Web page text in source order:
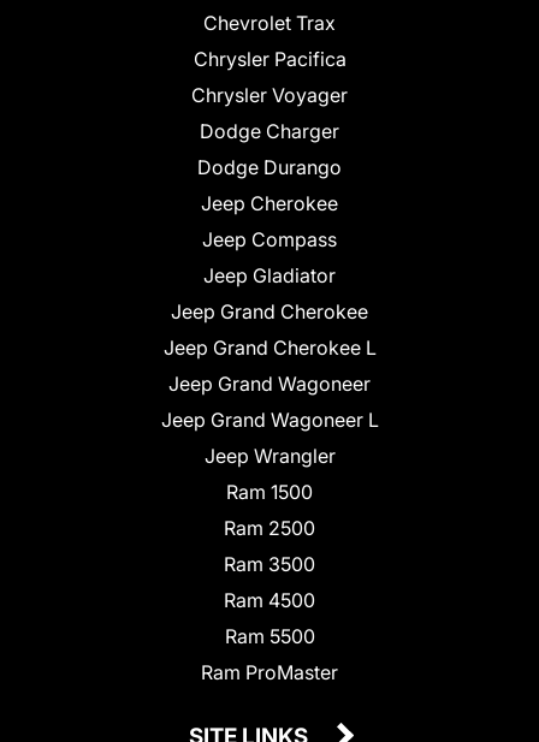
Chevrolet Trax
Chrysler Pacifica
Chrysler Voyager
Dodge Charger
Dodge Durango
Jeep Cherokee
Jeep Compass
Jeep Gladiator
Jeep Grand Cherokee
Jeep Grand Cherokee L
Jeep Grand Wagoneer
Jeep Grand Wagoneer L
Jeep Wrangler
Ram 1500
Ram 2500
Ram 3500
Ram 4500
Ram 5500
Ram ProMaster
SITE LINKS